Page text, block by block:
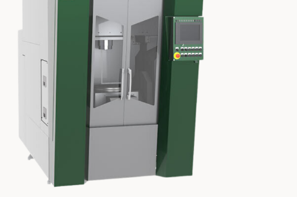
Graphite
Machining
Center
View models
Drilling &
Tapping
Machine
View models